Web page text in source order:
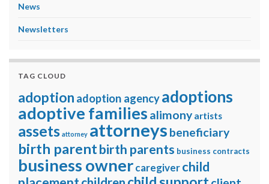
News
Newsletters
TAG CLOUD
adoption adoption agencyadoptions
adoptive families alimony artists
assets attorney attorneys beneficiary
birth parentbirth parents business contracts
business ownercaregiverchild